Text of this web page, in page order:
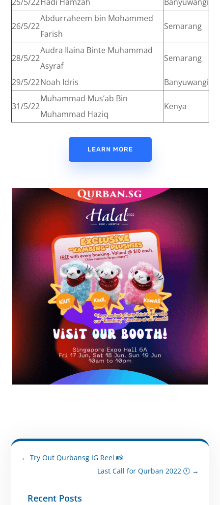
26/5/22
Abdurraheem bin Mohammed
Farish
Semarang
28/5/22
Audra Ilaina Binte Muhammad
Asyraf
Semarang
29/5/22Noah Idris Banyuwangi
31/5/22
Muhammad Mus’ab Bin
Muhammad Haziq
Kenya
LEARN MORE
← Try Out Qurbansg IG Reel 📸
Last Call for Qurban 2022 🕚 →
Recent Posts